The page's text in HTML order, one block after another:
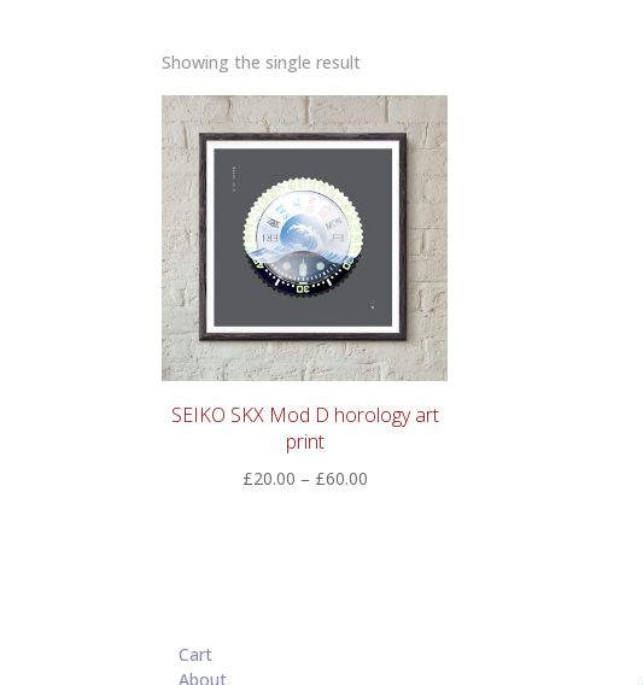
Showing the single result
SEIKO SKX Mod D horology art
print
£20.00 – £60.00Price
Cart
About